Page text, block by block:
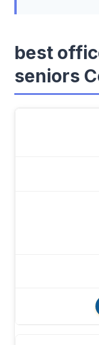
best
seniors